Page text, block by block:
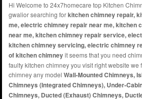
Hi Welcome to 24x7homecare top Kitchen
gwalior searching forkitchen chimney repair,
me, electric chimney repair near me, kitchen
near me, kitchen chimney repair service,
kitchen chimney servicing, electric chimney
of kitchen chimneyit seems that you need
faulty kitchen chimney you visit right website we
chimney any modelWall-Mounted Chimneys,
Chimneys (Integrated Chimneys), Under-
Chimneys, Ducted (Exhaust) Chimneys,